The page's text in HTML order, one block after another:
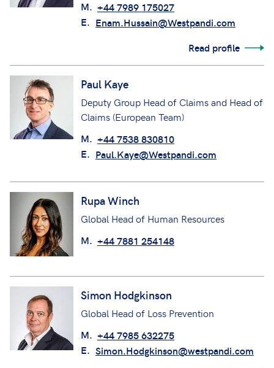
M. +44 7989 175027
E. Enam.Hussain@Westpandi.com
Read profile
Paul Kaye
Deputy Group Head of Claims and Head of
Claims (European Team)
M. +44 7538 830810
E. Paul.Kaye@Westpandi.com
Rupa Winch
Global Head of Human Resources
M. +44 7881 254148
Simon Hodgkinson
Global Head of Loss Prevention
M. +44 7985 632275
E. Simon.Hodgkinson@westpandi.com